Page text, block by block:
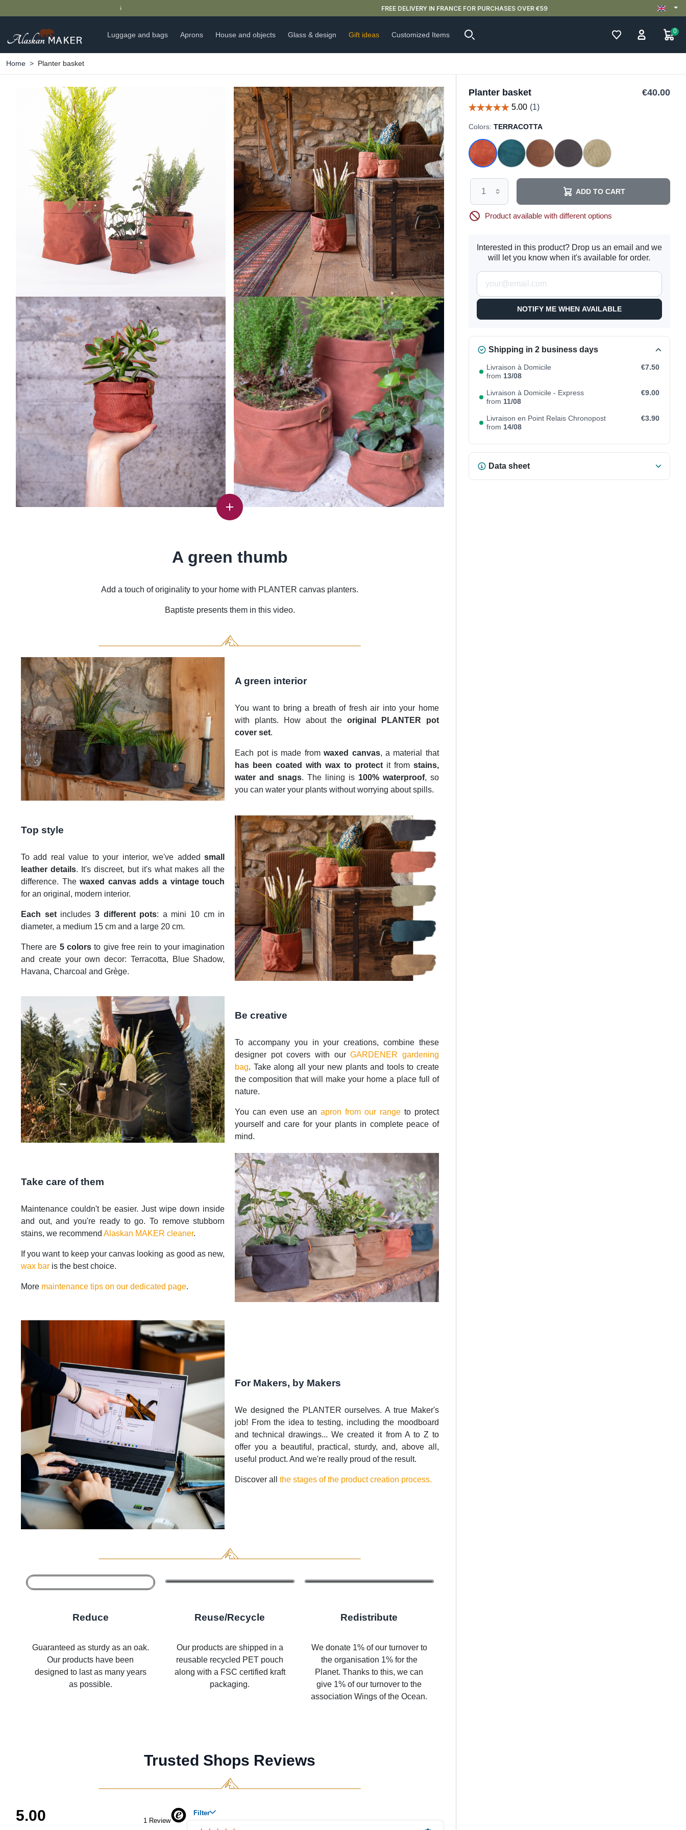
FREE DELIVERY IN FRANCE FOR PURCHASES OVER €59
Luggage and bags Aprons House and objects Glass & design Gift ideas Customized Items 0
Home Planter basket
Planter basket €40.00
Colors: TERRACOTTA
ADD TO CART
Product available with different options
Interested in this product? Drop us an email and we
will let you know when it's available for order.
NOTIFY ME WHEN AVAILABLE
Shipping in 2 business days
Livraison à Domicile
from 13/08
€7.50
Livraison à Domicile - Express
from 11/08
€9.00
Livraison en Point Relais Chronopost
from 14/08
€3.90
Data sheet
A green thumb
Add a touch of originality to your home with PLANTER canvas planters.
Baptiste presents them in this video.
A green interior
You want to bring a breath of fresh air into your home
with plants. How about theoriginal PLANTER pot
cover set.
Each pot is made fromwaxed canvas, a material that
has been coated with wax to protectit from stains,
water and snags. The lining is 100% waterproof, so
you can water your plants without worrying about spills.
Top style
To add real value to your interior, we've addedsmall
leather details. It's discreet, but it's what makes all the
difference. Thewaxed canvas adds a vintage touch
for an original, modern interior.
Each setincludes 3 different pots: a mini 10 cm in
diameter, a medium 15 cm and a large 20 cm.
There are 5 colors to give free rein to your imagination
and create your own decor: Terracotta, Blue Shadow,
Havana, Charcoal and Grège.
Be creative
To accompany you in your creations, combine these
designer pot covers with ourGARDENER gardening
bag. Take along all your new plants and tools to create
the composition that will make your home a place full of
nature.
You can even use an apron from our rangeto protect
yourself and care for your plants in complete peace of
mind.
Take care of them
Maintenance couldn't be easier. Just wipe down inside
and out, and you're ready to go. To remove stubborn
stains, we recommend Alaskan MAKER cleaner.
If you want to keep your canvas looking as good as new,
wax bar is the best choice.
More maintenance tips on our dedicated page.
For Makers, by Makers
We designed the PLANTER ourselves. A true Maker's
job! From the idea to testing, including the moodboard
and technical drawings... We created it from A to Z to
offer you a beautiful, practical, sturdy, and, above all,
useful product. And we're really proud of the result.
Discover allthe stages of the product creation process.
Reduce Reuse/Recycle Redistribute
Guaranteed as sturdy as an oak.
Our products have been
designed to last as many years
as possible.
Our products are shipped in a
reusable recycled PET pouch
along with a FSC certified kraft
packaging.
We donate 1% of our turnover to
the organisation 1% for the
Planet. Thanks to this, we can
give 1% of our turnover to the
association Wings of the Ocean.
Trusted Shops Reviews